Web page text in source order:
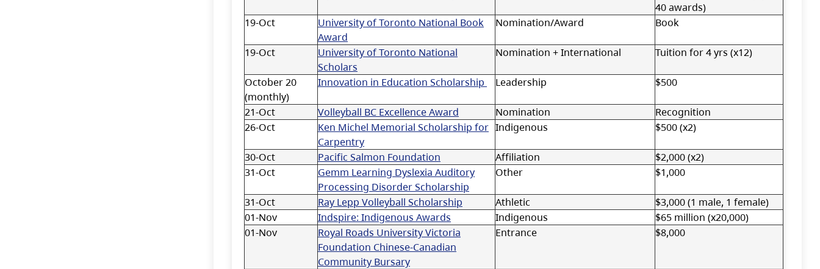
40 awards)
19-Oct
University of Toronto National Book
Award
Nomination/Award Book
19-Oct
University of Toronto National
Scholars
Nomination + International Tuition for 4 yrs (x12)
October 20
(monthly)
Innovation in Education Scholarship Leadership $500
21-Oct Volleyball BC Excellence Award Nomination
Recognition
26-Oct
Ken Michel Memorial Scholarship for
Carpentry
Indigenous $500 (x2)
30-Oct Pacific Salmon Foundation Affiliation
$2,000 (x2)
31-Oct
Gemm Learning Dyslexia Auditory
Processing Disorder Scholarship
Other $1,000
31-Oct Ray Lepp Volleyball Scholarship Athletic
$3,000 (1 male, 1 female)
01-Nov
Indspire: Indigenous Awards Indigenous
$65 million (x20,000)
01-Nov
Royal Roads University Victoria
Foundation Chinese-Canadian
Community Bursary
Entrance $8,000